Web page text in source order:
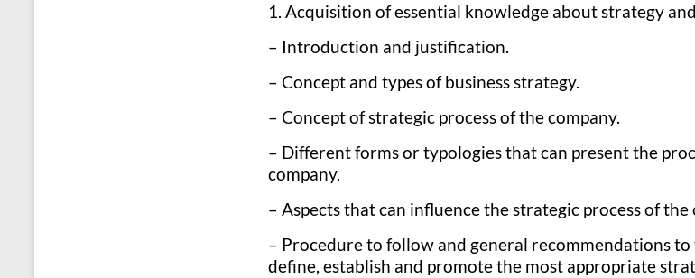
1. Acquisition of essential knowledge about strategy
– Introduction and justification.
– Concept and types of business strategy.
– Concept of strategic process of the company.
– Different forms or typologies that can present the
company.
– Aspects that can influence the strategic process of the
– Procedure to follow and general recommendations
define, establish and promote the most appropriate